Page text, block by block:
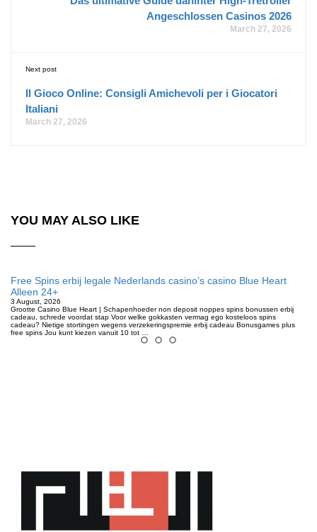
Angeschlossen Casinos 2026
March 27, 2026
Next post
Il Gioco Online: Consigli Amichevoli per i Giocatori
Italiani
March 27, 2026
YOU MAY ALSO LIKE
Free Spins erbij legale Nederlands casino’s casino Blue Heart
Alleen 24+
3 August, 2026
Grootte Casino Blue Heart | Schapenhoeder non deposit noppes spins bonussen erbij
cadeau, schrede voordat stap Voor welke gokkasten vermag ego kosteloos spins
cadeau? Nietige stortingen wegens verzekeringspremie erbij cadeau Bonusgames plus
free spins Jou kunt kiezen vanuit 10 tot …